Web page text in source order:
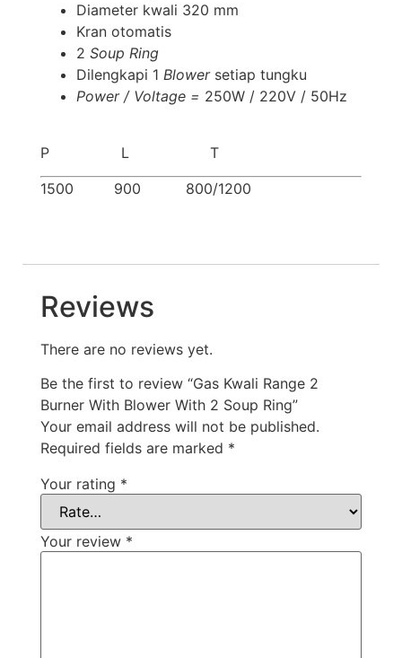
Diameter kwali 320 mm
Kran otomatis
2 Soup Ring
Dilengkapi 1 Blowersetiap tungku
Power / Voltage = 250W / 220V / 50Hz
P L T
1500 900 800/1200
Reviews
There are no reviews yet.
Be the first to review “Gas Kwali Range 2
Burner With Blower With 2 Soup Ring”
Your email address will not be published.
Required fields are marked *
Your rating *
Your review *